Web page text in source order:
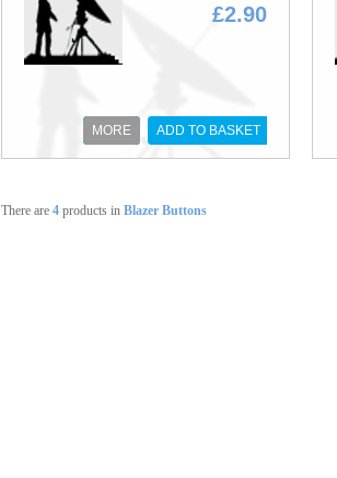
£2.90
ADD TO BASKET
MORE
There are 4 products in Blazer Buttons